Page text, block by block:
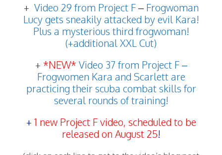
+ Video 29 from Project F– Frogwoman
Lucy gets sneakily attacked by evil Kara!
Plus a mysterious third frogwoman!
(+additional XXL Cut)
+ *NEW* Video 37 from Project F –
Frogwomen Kara and Scarlett are
practicing their scuba combat skills for
several rounds of training!
+ 1 new Project F video, scheduled to be
released on August 25!